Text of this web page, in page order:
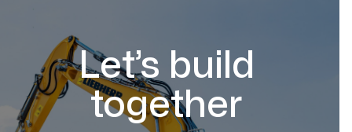
Let’s build
together